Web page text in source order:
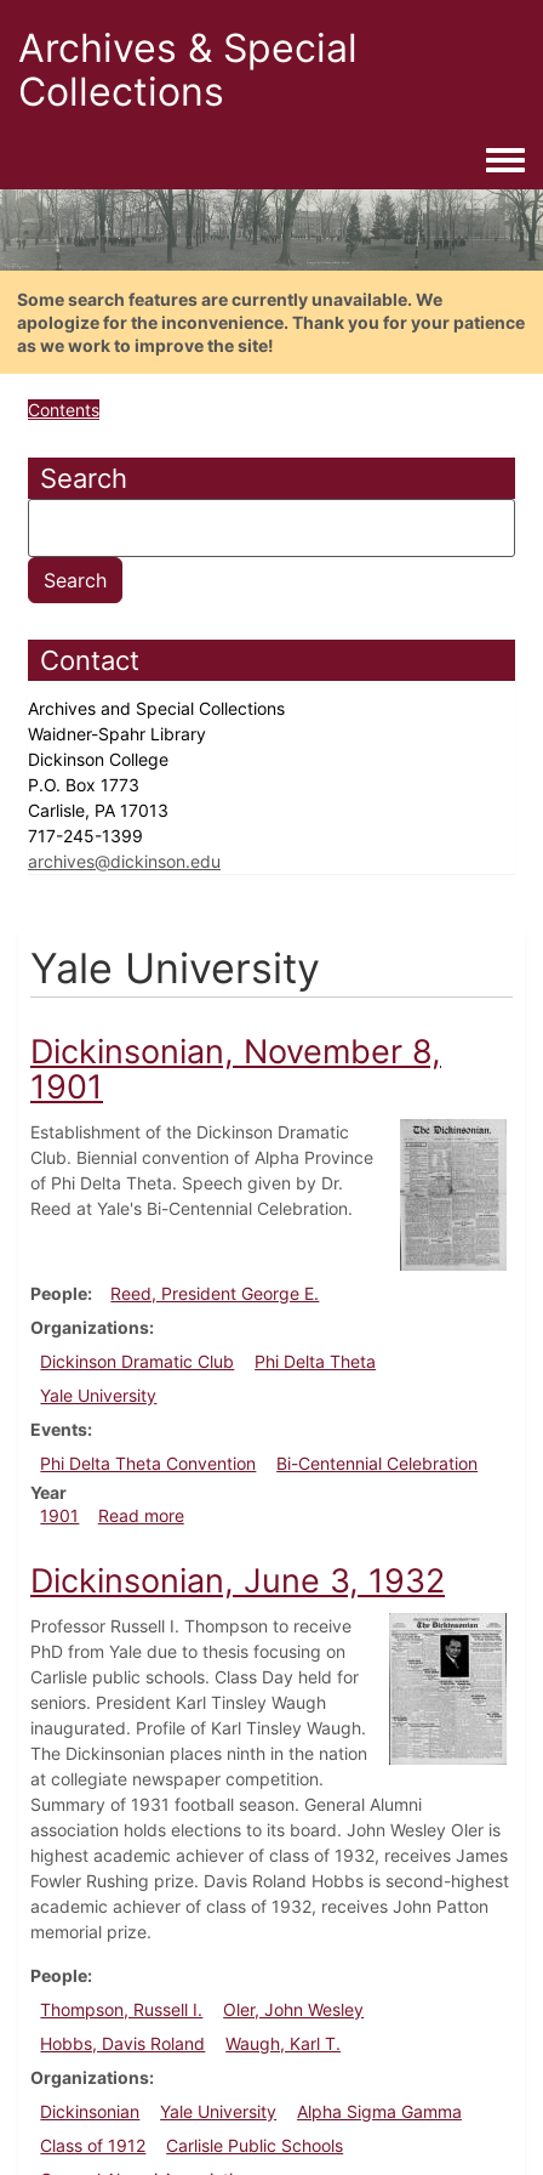
Archives & Special
Collections
Some search features are currently unavailable. We
apologize for the inconvenience. Thank you for your patience
as we work to improve the site!
Contents
Search
Contact
Archives and Special Collections
Waidner-Spahr Library
Dickinson College
P.O. Box 1773
Carlisle, PA 17013
717-245-1399
archives@dickinson.edu
Yale University
Dickinsonian, November 8,
1901
Establishment of the Dickinson Dramatic
Club. Biennial convention of Alpha Province
of Phi Delta Theta. Speech given by Dr.
Reed at Yale's Bi-Centennial Celebration.
People
Reed, President George E.
Organizations
Dickinson Dramatic Club
Phi Delta Theta
Yale University
Events
Phi Delta Theta Convention
Bi-Centennial Celebration
Year
1901
Read moreabout Dickinsonian, November 8, 1901
Dickinsonian, June 3, 1932
Professor Russell I. Thompson to receive
PhD from Yale due to thesis focusing on
Carlisle public schools. Class Day held for
seniors. President Karl Tinsley Waugh
inaugurated. Profile of Karl Tinsley Waugh.
The Dickinsonian places ninth in the nation
at collegiate newspaper competition.
Summary of 1931 football season. General Alumni
association holds elections to its board. John Wesley Oler is
highest academic achiever of class of 1932, receives James
Fowler Rushing prize. Davis Roland Hobbs is second-highest
academic achiever of class of 1932, receives John Patton
memorial prize.
People
Thompson, Russell I.
Oler, John Wesley
Hobbs, Davis Roland
Waugh, Karl T.
Organizations
Dickinsonian
Yale University
Alpha Sigma Gamma
Class of 1912
Carlisle Public Schools